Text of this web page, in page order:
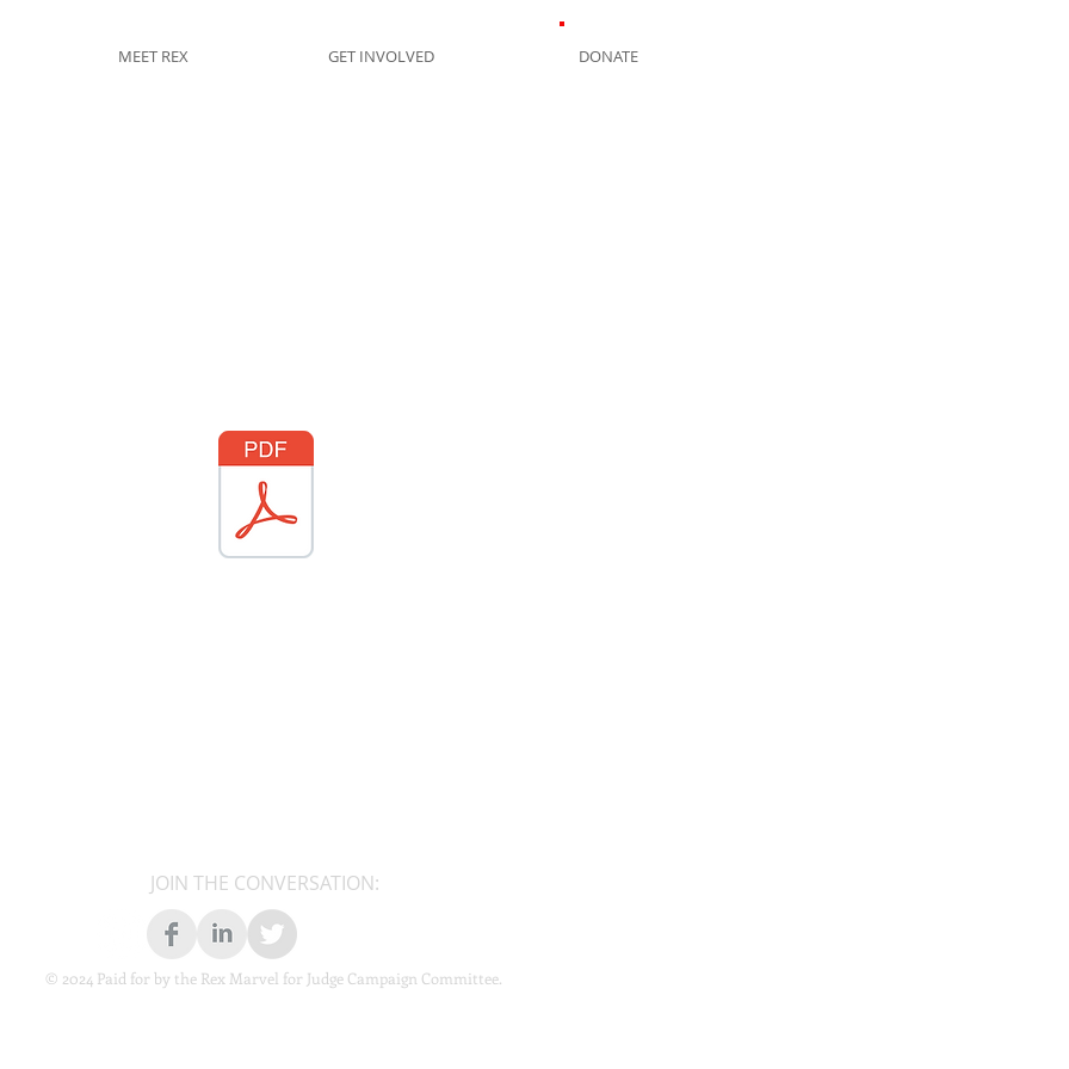
MEET REX GET INVOLVED DONATE
JOIN THE CONVERSATION:
© 2024 Paid for by the Rex Marvel for Judge Campaign Committee.